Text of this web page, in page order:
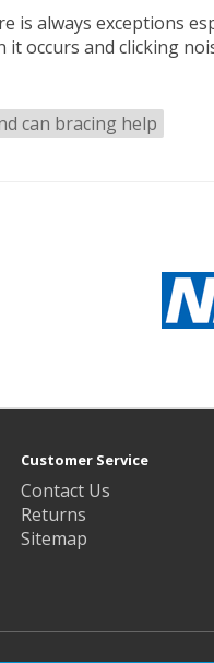
is always exceptions
occurs and clicking
can bracing help
Customer Service
Contact Us
Returns
Sitemap